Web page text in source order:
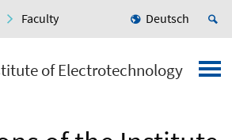
Faculty Deutsch
of Electrotechnology